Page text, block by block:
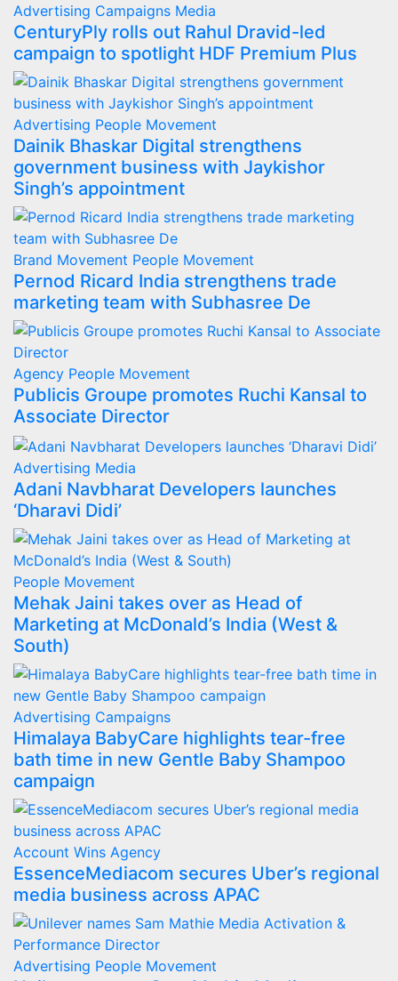
Advertising Campaigns Media
CenturyPly rolls out Rahul Dravid-led
campaign to spotlight HDF Premium Plus
Advertising People Movement
Dainik Bhaskar Digital strengthens
government business with Jaykishor
Singh’s appointment
Brand Movement People Movement
Pernod Ricard India strengthens trade
marketing team with Subhasree De
Agency People Movement
Publicis Groupe promotes Ruchi Kansal to
Associate Director
Advertising Media
Adani Navbharat Developers launches
‘Dharavi Didi’
People Movement
Mehak Jaini takes over as Head of
Marketing at McDonald’s India (West &
South)
Advertising Campaigns
Himalaya BabyCare highlights tear-free
bath time in new Gentle Baby Shampoo
campaign
Account Wins Agency
EssenceMediacom secures Uber’s regional
media business across APAC
Advertising People Movement